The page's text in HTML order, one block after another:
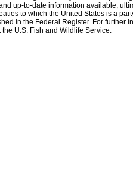
up-to-date information available,
to which the United States is a
in the Federal Register. For further
U.S. Fish and Wildlife Service.